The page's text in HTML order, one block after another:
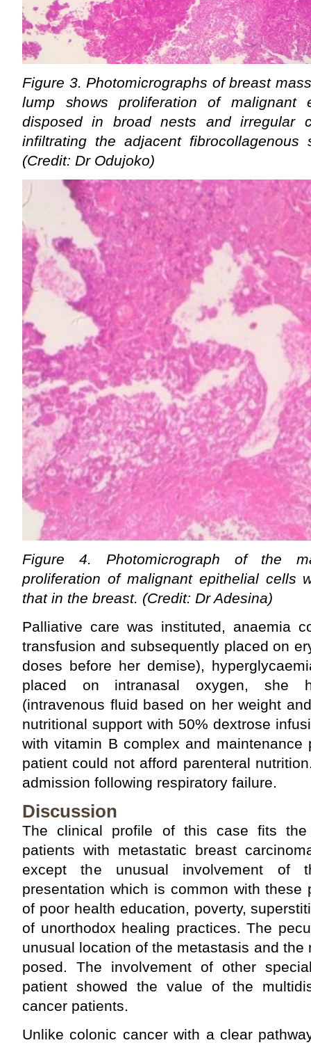
Figure 3. Photomicrographs of breast
lump shows proliferation of malignant
disposed in broad nests and irregular
infiltrating the adjacent
(Credit: Dr Odujoko)
Figure 4. Photomicrograph of the
proliferation of malignant epithelial cells
that in the breast. (Credit: Dr Adesina)
Palliative care was instituted, anaemia
transfusion and subsequently placed on
doses before her demise),
placed on intranasal oxygen, she
(intravenous fluid based on her weight
nutritional support with 50% dextrose
with vitamin B complex and maintenance
patient could not afford parenteral
admission following respiratory failure.
Discussion
The clinical profile of this case fits the
patients with metastatic breast
except the unusual involvement of
presentation which is common with
of poor health education, poverty,
of unorthodox healing practices. The
unusual location of the metastasis and the
posed. The involvement of other
patient showed the value of the
cancer patients.
Unlike colonic cancer with a clear